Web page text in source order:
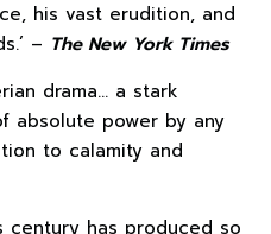
his vast erudition, and
– The New York Times
drama… a stark
absolute power by any
to calamity and
century has produced so